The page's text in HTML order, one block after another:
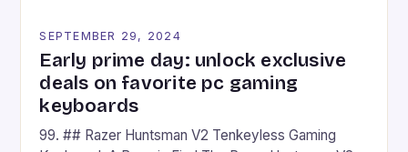
SEPTEMBER 29, 2024
Early prime day: unlock exclusive
deals on favorite pc gaming
keyboards
99. ## Razer Huntsman V2 Tenkeyless Gaming